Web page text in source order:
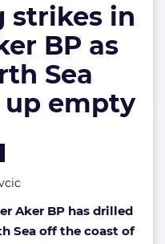
strikes in
BP as
Sea
empty
Aker BP has drilled
Sea off the coast of